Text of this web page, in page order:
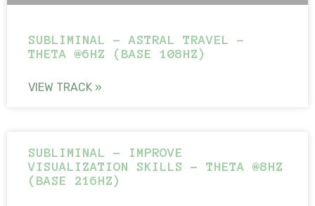
SUBLIMINAL – ASTRAL TRAVEL –
THETA @6HZ (BASE 108HZ)
VIEW TRACK »
SUBLIMINAL – IMPROVE
VISUALIZATION SKILLS – THETA @8HZ
(BASE 216HZ)